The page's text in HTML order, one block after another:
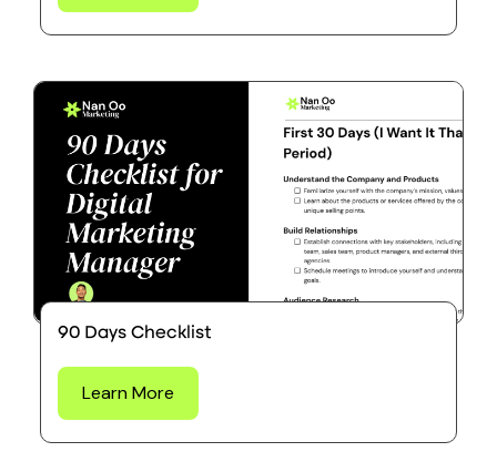
90 Days Checklist
Learn More